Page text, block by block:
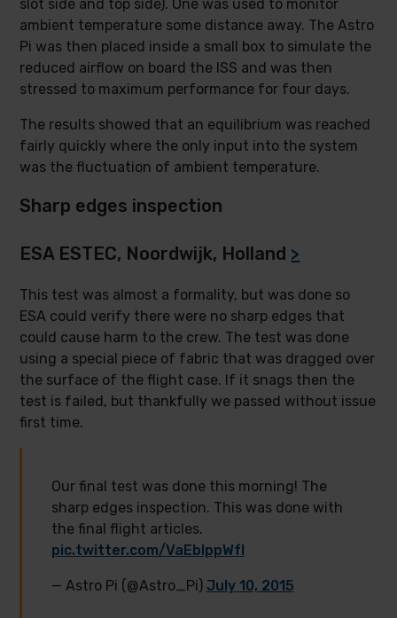
slot side and top side). One was used to monitor
ambient temperature some distance away. The Astro
Pi was then placed inside a small box to simulate the
reduced airflow on board the ISS and was then
stressed to maximum performance for four days.
The results showed that an equilibrium was reached
fairly quickly where the only input into the system
was the fluctuation of ambient temperature.
Sharp edges inspection
ESA ESTEC, Noordwijk, Holland >
This test was almost a formality, but was done so
ESA could verify there were no sharp edges that
could cause harm to the crew. The test was done
using a special piece of fabric that was dragged over
the surface of the flight case. If it snags then the
test is failed, but thankfully we passed without issue
first time.
Our final test was done this morning! The
sharp edges inspection. This was done with
the final flight articles.
pic.twitter.com/VaEbIppWfI
— Astro Pi (@Astro_Pi) July 10, 2015